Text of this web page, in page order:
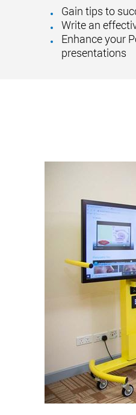
Gain tips to
Write an
Enhance your
presentations